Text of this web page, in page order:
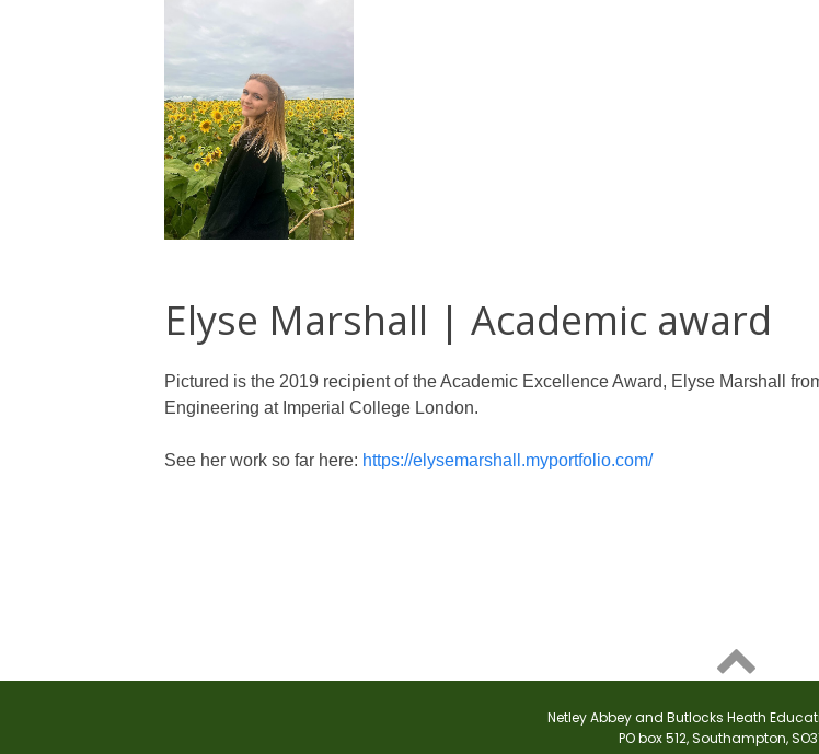
Elyse Marshall | Academic award
Pictured is the 2019 recipient of the Academic Excellence Award, Elyse Marshall
Engineering at Imperial College London.
See her work so far here: https://elysemarshall.myportfolio.com/

Netley Abbey and Butlocks Heath
PO box 512, Southampton,